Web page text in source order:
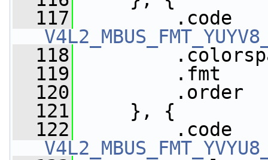
  117
  118
  119
.fmt
  120
.order
  121
}, {
  122